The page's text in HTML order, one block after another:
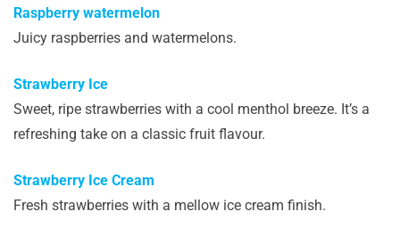
Raspberry watermelon
Juicy raspberries and watermelons.
Strawberry Ice
Sweet, ripe strawberries with a cool menthol breeze. It’s a
refreshing take on a classic fruit flavour.
Strawberry Ice Cream
Fresh strawberries with a mellow ice cream finish.